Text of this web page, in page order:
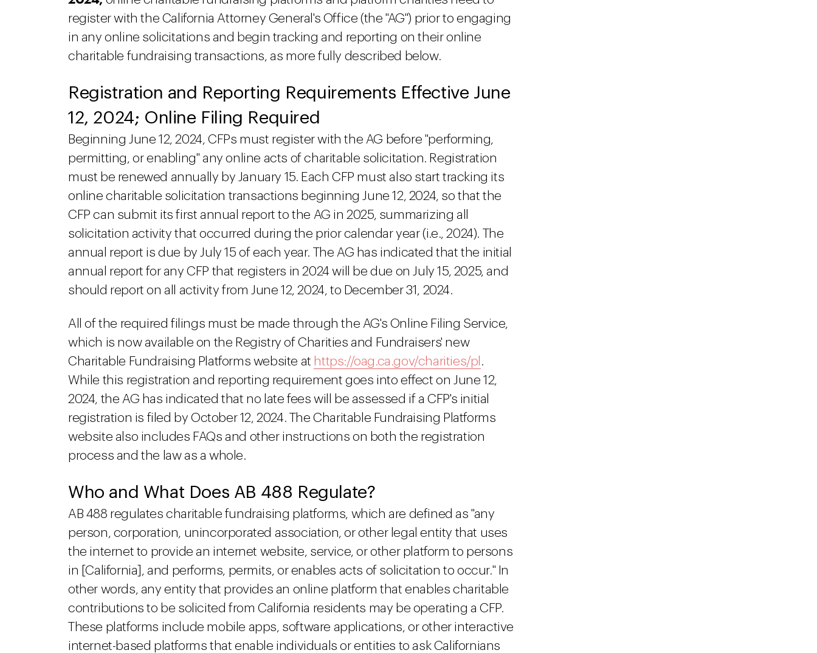
register with the California Attorney General's Office (the "AG") prior to engaging
in any online solicitations and begin tracking and reporting on their online
charitable fundraising transactions, as more fully described below.
Registration and Reporting Requirements Effective June
12, 2024; Online Filing Required
Beginning June 12, 2024, CFPs must register with the AG before "performing,
permitting, or enabling" any online acts of charitable solicitation. Registration
must be renewed annually by January 15. Each CFP must also start tracking its
online charitable solicitation transactions beginning June 12, 2024, so that the
CFP can submit its first annual report to the AG in 2025, summarizing all
solicitation activity that occurred during the prior calendar year (i.e., 2024). The
annual report is due by July 15 of each year. The AG has indicated that the initial
annual report for any CFP that registers in 2024 will be due on July 15, 2025, and
should report on all activity from June 12, 2024, to December 31, 2024.
All of the required filings must be made through the AG's Online Filing Service,
which is now available on the Registry of Charities and Fundraisers' new
Charitable Fundraising Platforms website at https://oag.ca.gov/charities/pl .
While this registration and reporting requirement goes into effect on June 12,
2024, the AG has indicated that no late fees will be assessed if a CFP's initial
registration is filed by October 12, 2024. The Charitable Fundraising Platforms
website also includes FAQs and other instructions on both the registration
process and the law as a whole.
Who and What Does AB 488 Regulate?
AB 488 regulates charitable fundraising platforms, which are defined as "any
person, corporation, unincorporated association, or other legal entity that uses
the internet to provide an internet website, service, or other platform to persons
in [California], and performs, permits, or enables acts of solicitation to occur." In
other words, any entity that provides an online platform that enables charitable
contributions to be solicited from California residents may be operating a CFP.
These platforms include mobile apps, software applications, or other interactive
internet-based platforms that enable individuals or entities to ask Californians